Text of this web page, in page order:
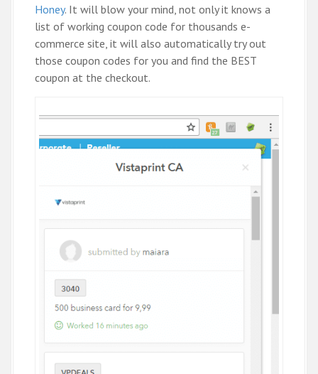
Honey. It will blow your mind, not only it knows a
list of working coupon code for thousands e-
commerce site, it will also automatically try out
those coupon codes for you and find the BEST
coupon at the checkout.